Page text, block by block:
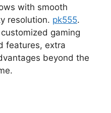
with smooth
resolution. pk555.
gaming
features, extra
beyond the